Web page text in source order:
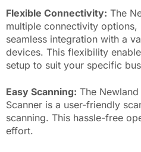
Flexible Connectivity: The
multiple connectivity
seamless integration with a
devices. This flexibility
setup to suit your specific
Easy Scanning: The
Scanner is a user-friendly
scanning. This hassle-free
effort.